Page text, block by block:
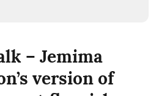
– Jemima
version of